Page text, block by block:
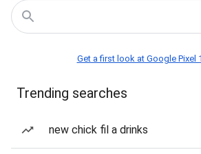
Get a first look at Google Pixel
Trending searches
new chick fil a drinks